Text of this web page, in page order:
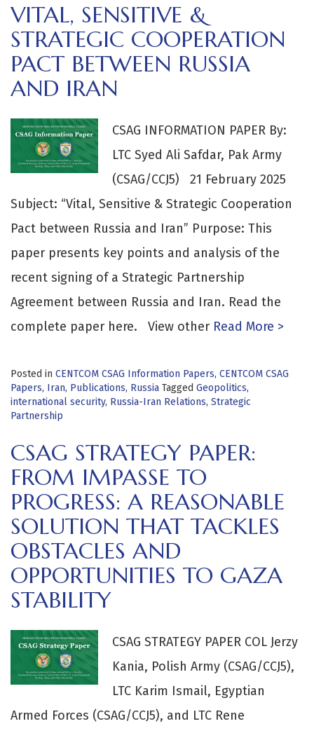
VITAL, SENSITIVE &
STRATEGIC COOPERATION
PACT BETWEEN RUSSIA
AND IRAN
CSAG INFORMATION PAPER By:
LTC Syed Ali Safdar, Pak Army
(CSAG/CCJ5) 21 February 2025
Subject: “Vital, Sensitive & Strategic Cooperation
Pact between Russia and Iran” Purpose: This
paper presents key points and analysis of the
recent signing of a Strategic Partnership
Agreement between Russia and Iran. Read the
complete paper here. View other Read More >
Posted in CENTCOM CSAG Information Papers, CENTCOM CSAG
Papers, Iran, Publications, Russia Tagged Geopolitics,
international security, Russia-Iran Relations, Strategic
Partnership
CSAG STRATEGY PAPER:
FROM IMPASSE TO
PROGRESS: A REASONABLE
SOLUTION THAT TACKLES
OBSTACLES AND
OPPORTUNITIES TO GAZA
STABILITY
CSAG STRATEGY PAPER COL Jerzy
Kania, Polish Army (CSAG/CCJ5),
LTC Karim Ismail, Egyptian
Armed Forces (CSAG/CCJ5), and LTC Rene